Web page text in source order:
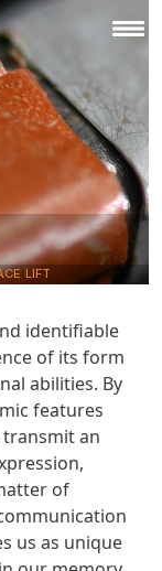
LIFT
identifiable
of its form
abilities. By
features
an
of
us as unique